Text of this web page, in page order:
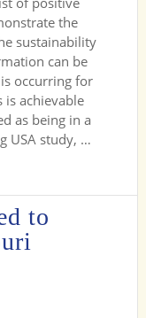
the
sustainability
can be
occurring for
is achievable
as being in a
USA study, …
to